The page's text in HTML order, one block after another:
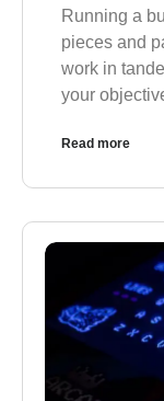
Running a
pieces and
work in
your
Read more